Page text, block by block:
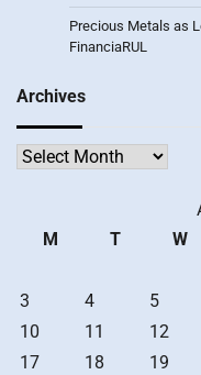
Precious Metals as
FinanciaRUL
Archives
Archives
M
T W
3
4 5
10
11 12
17
18 19